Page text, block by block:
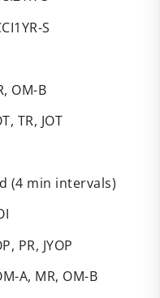
S
OM-B
JOT
(4 min intervals)
JYOP
MR, OM-B